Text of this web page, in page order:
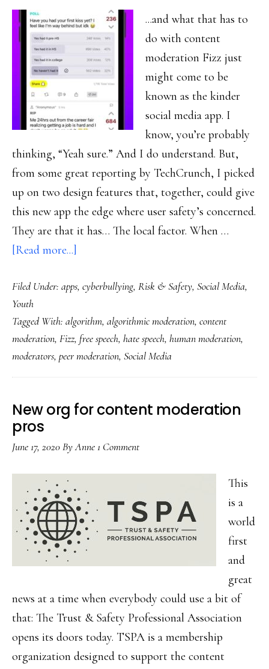
...and what that has to
do with content
moderation Fizz just
might come to be
known as the kinder
social media app. I
know, you’re probably
thinking, “Yeah sure.” And I do understand. But,
from some great reporting by TechCrunch, I picked
up on two design features that, together, could give
this new app the edge where user safety’s concerned.
They are that it has… The local factor. When …
[Read more...]
this
app
might
safer…
Filed Under: apps, cyberbullying, Risk & Safety, Social Media,
Youth
Tagged With: algorithm, algorithmic moderation, content
moderation, Fizz, free speech, hate speech, human moderation,
moderators, peer moderation, Social Media
New org for content moderation
pros
June 17, 2020ByAnne1 Comment
This
is a
world
first
and
great
news at a time when everybody could use a bit of
that: The Trust & Safety Professional Association
opens its doors today. TSPA is a membership
organization designed to support the content